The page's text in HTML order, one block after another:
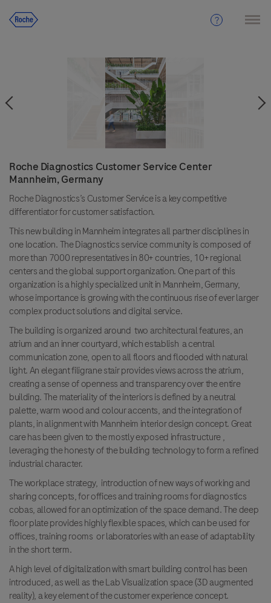
Roche Diagnostics Customer Service Center
Mannheim, Germany
Roche Diagnostics’s Customer Service is a key competitive
differentiator for customer satisfaction.
This new building in Mannheim integrates all partner disciplines in
one location. The Diagnostics service community is composed of
more than 7000 representatives in 80+ countries, 10+ regional
centers and the global support organization. One part of this
organization is a highly specialized unit in Mannheim, Germany,
whose importance is growing with the continuous rise of ever larger
complex product solutions and digital service.
The building is organized around two architectural features, an
atrium and an inner courtyard, which establish a central
communication zone, open to all floors and flooded with natural
light. An elegant filigrane stair provides views across the atrium,
creating a sense of openness and transparency over the entire
building. The materiality of the interiors is defined by a neutral
palette, warm wood and colour accents, and the integration of
plants, in alignment with Mannheim interior design concept. Great
care has been given to the mostly exposed infrastructure ,
leveraging the honesty of the building technology to form a refined
industrial character.
The workplace strategy, introduction of new ways of working and
sharing concepts, for offices and training rooms for diagnostics
cobas, allowed for an optimization of the space demand. The deep
floor plate provides highly flexible spaces, which can be used for
offices, training rooms or laboratories with an ease of adaptability
in the short term.
A high level of digitalization with smart building control has been
introduced, as well as the Lab Visualization space (3D augmented
reality), a key element of the customer experience concept.